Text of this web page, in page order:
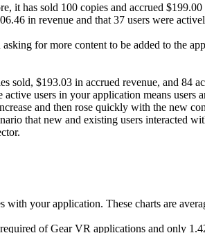
it has sold 100 copies and accrued
in revenue and that 37 users were
for more content to be added to the
sold, $193.03 in accrued revenue, and 84
users in your application means
and then rose quickly with the new
that new and existing users interacted
your application. These charts are
of Gear VR applications and only